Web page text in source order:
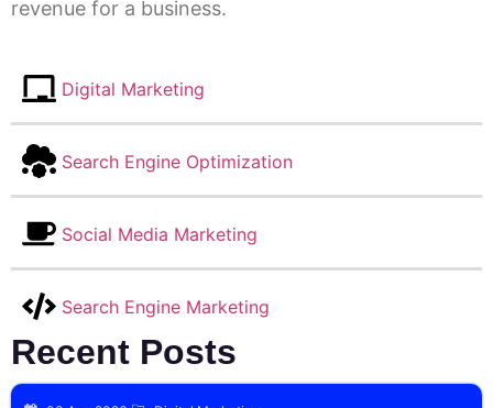
revenue for a business.
Digital Marketing
Search Engine Optimization
Social Media Marketing
Search Engine Marketing
Recent Posts